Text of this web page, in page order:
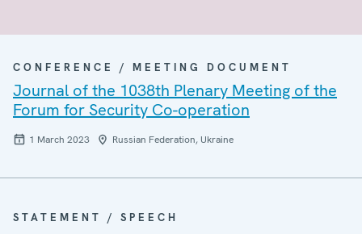
CONFERENCE / MEETING DOCUMENT
Journal of the 1038th Plenary Meeting of the
Forum for Security Co-operation
1 March 2023 Russian Federation, Ukraine
STATEMENT / SPEECH